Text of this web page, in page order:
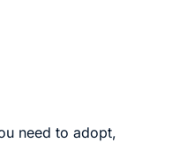
need to adopt,